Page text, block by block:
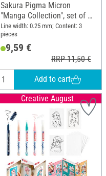
Sakura Pigma Micron
"Manga Collection", set of 3,
Black
Line width: 0.25 mm; Content: 3
pieces
9,59 €
RRP 11,50 €
Add to cart
Creative August